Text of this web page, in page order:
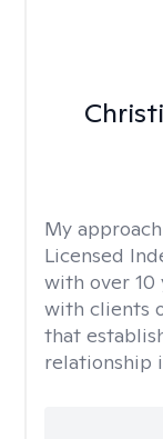
My
Licensed
with over 10
with clients
that
relationship